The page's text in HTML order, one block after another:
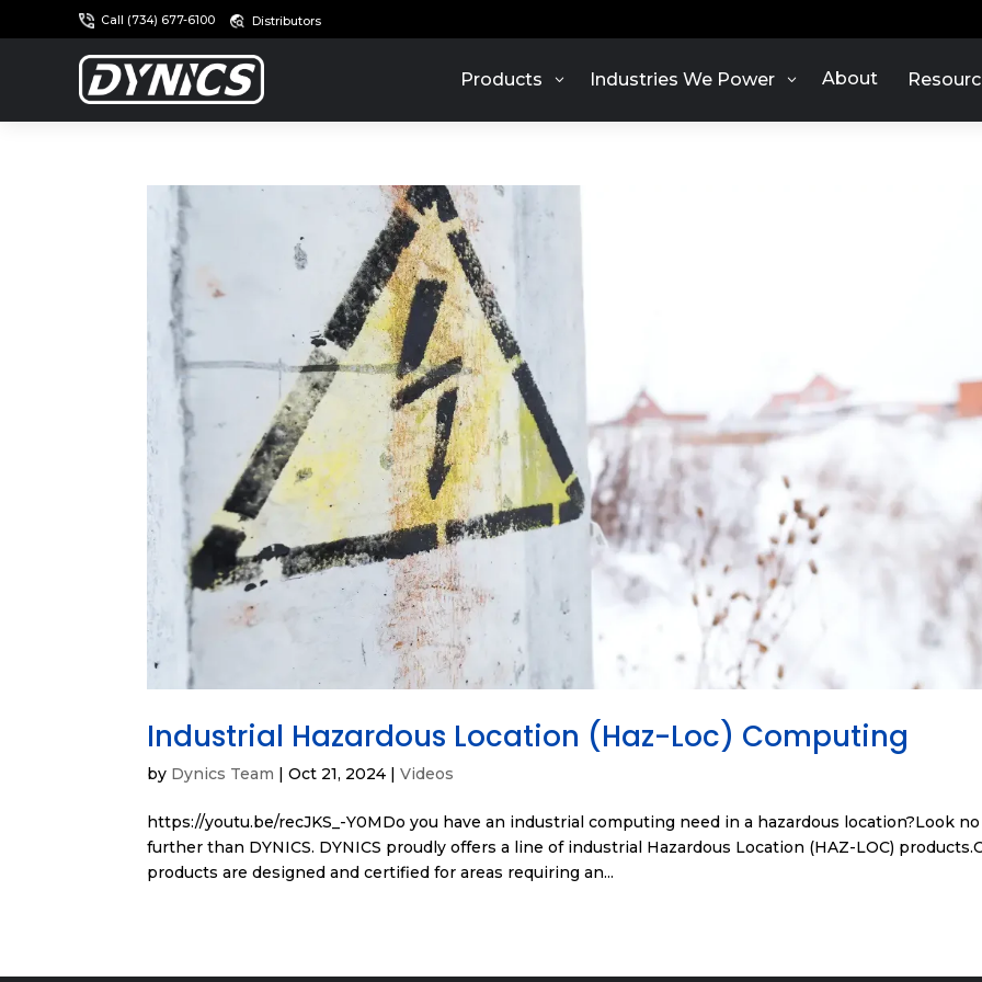
Call (734) 677-6100 Distributors
Products Industries We Power About
Industrial Hazardous Location (Haz-Loc) Computing
by Dynics Team |Oct 21, 2024 |Videos
https://youtu.be/recJKS_-Y0MDo you have an industrial computing need in a hazardous location?Look no
further than DYNICS. DYNICS proudly offers a line of industrial Hazardous Location (HAZ-LOC)
products are designed and certified for areas requiring an...